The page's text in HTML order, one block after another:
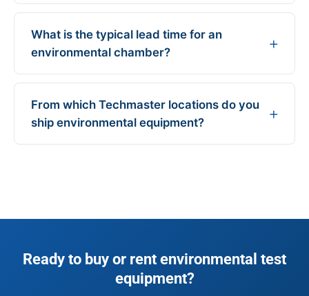
What is the typical lead time for an
environmental chamber?
From which Techmaster locations do you
ship environmental equipment?
Ready to buy or rent environmental test
equipment?